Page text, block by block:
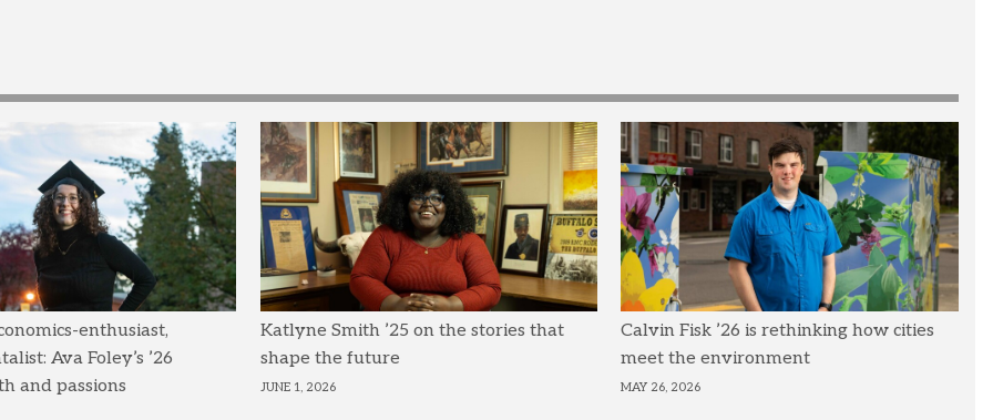
enthusiast,
Ava Foley’s ’26
and passions
Katlyne Smith ’25 on the stories that
shape the future
JUNE 1, 2026
Calvin Fisk ’26 is rethinking how cities
meet the environment
MAY 26, 2026